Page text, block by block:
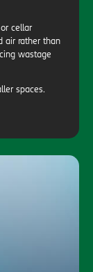
cellar
air rather than
wastage
spaces.